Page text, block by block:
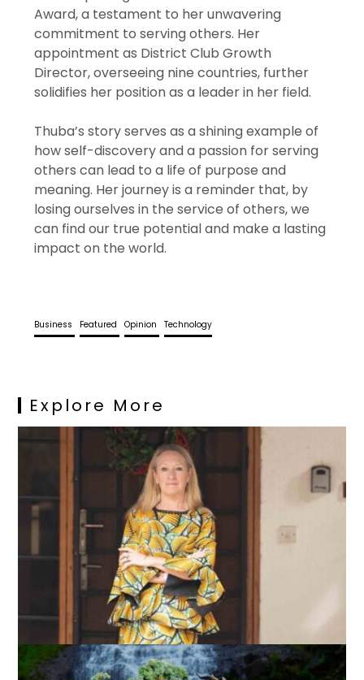
Award, a testament to her unwavering
commitment to serving others. Her
appointment as District Club Growth
Director, overseeing nine countries, further
solidifies her position as a leader in her field.
Thuba’s story serves as a shining example of
how self-discovery and a passion for serving
others can lead to a life of purpose and
meaning. Her journey is a reminder that, by
losing ourselves in the service of others, we
can find our true potential and make a lasting
impact on the world.
Business Featured Opinion Technology
Explore More